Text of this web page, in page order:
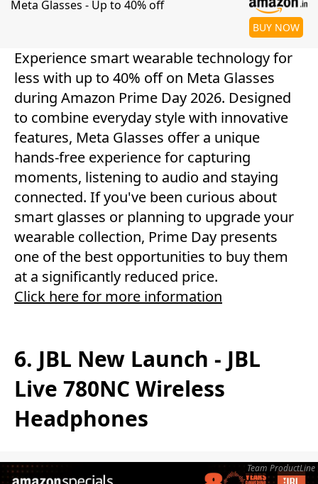
Meta Glasses - Up to 40% off
BUY NOW
Experience smart wearable technology for
less with up to 40% off on Meta Glasses
during Amazon Prime Day 2026. Designed
to combine everyday style with innovative
features, Meta Glasses offer a unique
hands-free experience for capturing
moments, listening to audio and staying
connected. If you've been curious about
smart glasses or planning to upgrade your
wearable collection, Prime Day presents
one of the best opportunities to buy them
at a significantly reduced price.
Click here for more information
6. JBL New Launch - JBL
Live 780NC Wireless
Headphones
Team ProductLine